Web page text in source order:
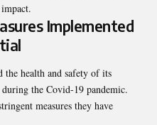
Implemented
health and safety of its
the Covid-19 pandemic.
measures they have